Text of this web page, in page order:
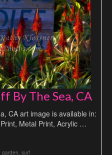
By The Sea, CA
CA art image is available in:
Metal Print, Acrylic …
garden, surf